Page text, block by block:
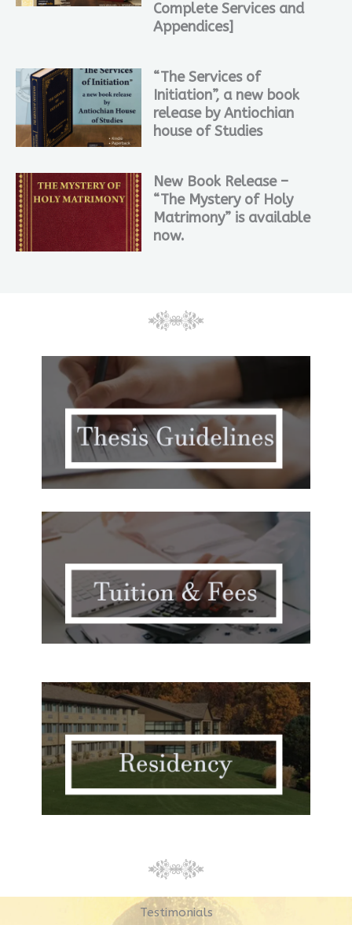
Complete Services and
Appendices]
“The Services of
Initiation”, a new book
release by Antiochian
house of Studies
New Book Release –
“The Mystery of Holy
Matrimony” is available
now.
Testimonials